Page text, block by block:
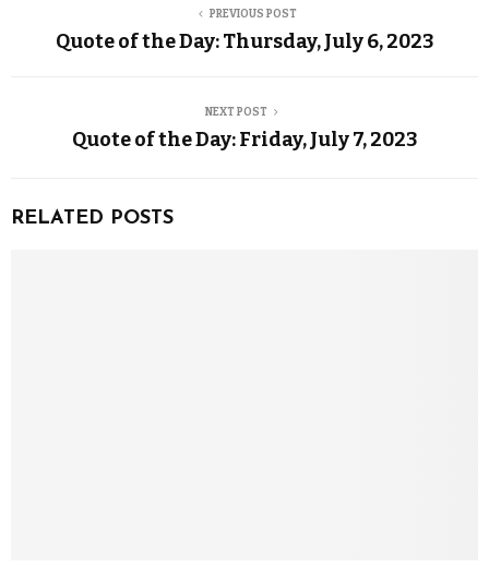
PREVIOUS POST
Quote of the Day: Thursday, July 6, 2023
NEXT POST
Quote of the Day: Friday, July 7, 2023
RELATED POSTS